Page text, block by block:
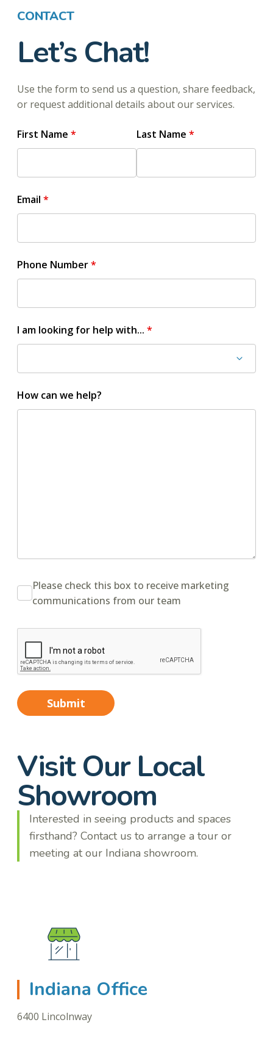
CONTACT
Let’s Chat!
Use the form to send us a question, share feedback,
or request additional details about our services.
First Name Last Name
Email
Phone Number
I am looking for help with...
How can we help?
Please check this box to receive marketing
communications from our team
Visit Our Local
Showroom
Interested in seeing products and spaces
firsthand? Contact us to arrange a tour or
meeting at our Indiana showroom.
Indiana Office
6400 Lincolnway